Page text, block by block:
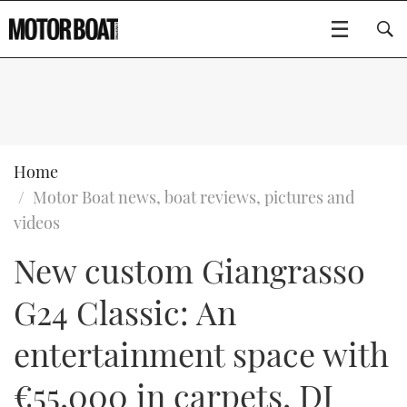
SPORTSCRUISERS
ELECTRIC BOATS
RIB & SPORTSBOATS
RIB GUIDE
WHEELHOUSE & WALKAROUND
EDITOR'S CHOICE
VIDEOS
NEW BOATS
USED BOATS
CRUISING
EVENTS
FORT LAUDERDALE BOAT SHOW 2025
BOOT DÜSSELDORF 2025
CRUISING
BOAT CUISINE
MOTOR BOAT AWARDS
Type to search
Home
Motor Boat news, boat reviews, pictures and
videos
New custom Giangrasso
G24 Classic: An
entertainment space with
€55,000 in carpets, DJ